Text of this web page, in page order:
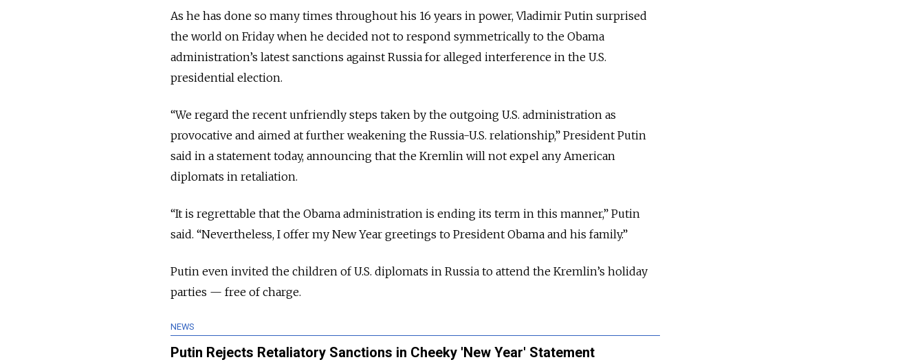
As he has done so many times throughout his 16 years in power, Vladimir Putin surprised
the world on Friday when he decided not to respond symmetrically to the Obama
administration’s latest sanctions against Russia for alleged interference in the U.S.
presidential election.
“We regard the recent unfriendly steps taken by the outgoing U.S. administration as
provocative and aimed at further weakening the Russia-U.S. relationship,” President Putin
said in a statement today, announcing that the Kremlin will not expel any American
diplomats in retaliation.
“It is regrettable that the Obama administration is ending its term in this manner,” Putin
said. “Nevertheless, I offer my New Year greetings to President Obama and his family.”
Putin even invited the children of U.S. diplomats in Russia to attend the Kremlin’s holiday
parties — free of charge.
NEWS
Putin Rejects Retaliatory Sanctions in Cheeky 'New Year' Statement